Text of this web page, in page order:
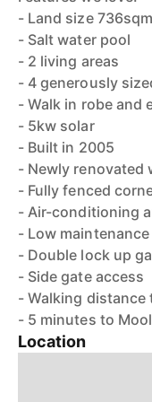
- Land size 736sqm
- Salt water pool
- 2 living areas
- 4 generously
- Walk in robe and
- 5kw solar
- Built in 2005
- Newly renovated
- Fully fenced
- Air-conditioning
- Low
- Double lock up
- Side gate access
- Walking
- 5 minutes to
Location